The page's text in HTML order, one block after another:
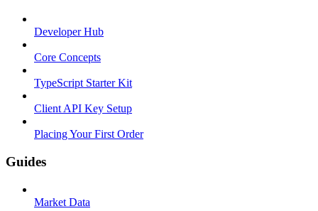
Developer Hub
Core Concepts
TypeScript Starter Kit
Client API Key Setup
Placing Your First Order
Guides
Market Data